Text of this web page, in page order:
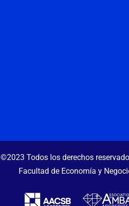
©2023 Todos los derechos
Facultad de Economía y